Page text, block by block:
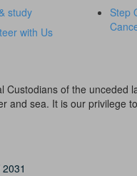
study
with Us
Step
of the unceded
and sea. It is our privilege